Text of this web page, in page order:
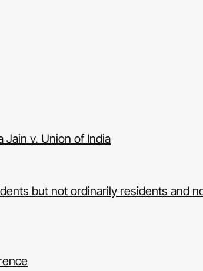
v. Union of India
but not ordinarily residents and